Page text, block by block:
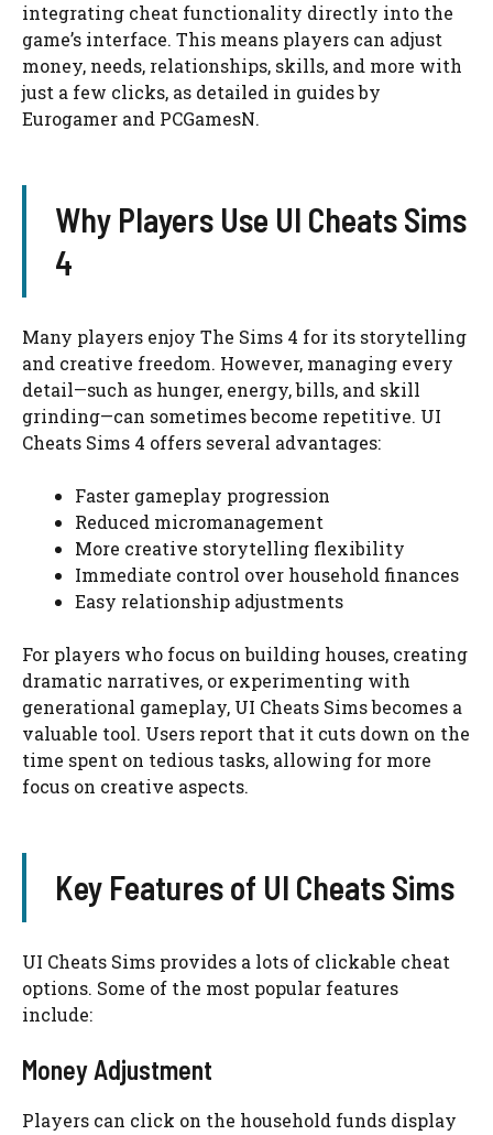
integrating cheat functionality directly into the
game’s interface. This means players can adjust
money, needs, relationships, skills, and more with
just a few clicks, as detailed in guides by
Eurogamer and PCGamesN.
Why Players Use UI Cheats Sims
4
Many players enjoy The Sims 4 for its storytelling
and creative freedom. However, managing every
detail—such as hunger, energy, bills, and skill
grinding—can sometimes become repetitive. UI
Cheats Sims 4 offers several advantages:
Faster gameplay progression
Reduced micromanagement
More creative storytelling flexibility
Immediate control over household finances
Easy relationship adjustments
For players who focus on building houses, creating
dramatic narratives, or experimenting with
generational gameplay, UI Cheats Sims becomes a
valuable tool. Users report that it cuts down on the
time spent on tedious tasks, allowing for more
focus on creative aspects.
Key Features of UI Cheats Sims
UI Cheats Sims provides a lots of clickable cheat
options. Some of the most popular features
include:
Money Adjustment
Players can click on the household funds display